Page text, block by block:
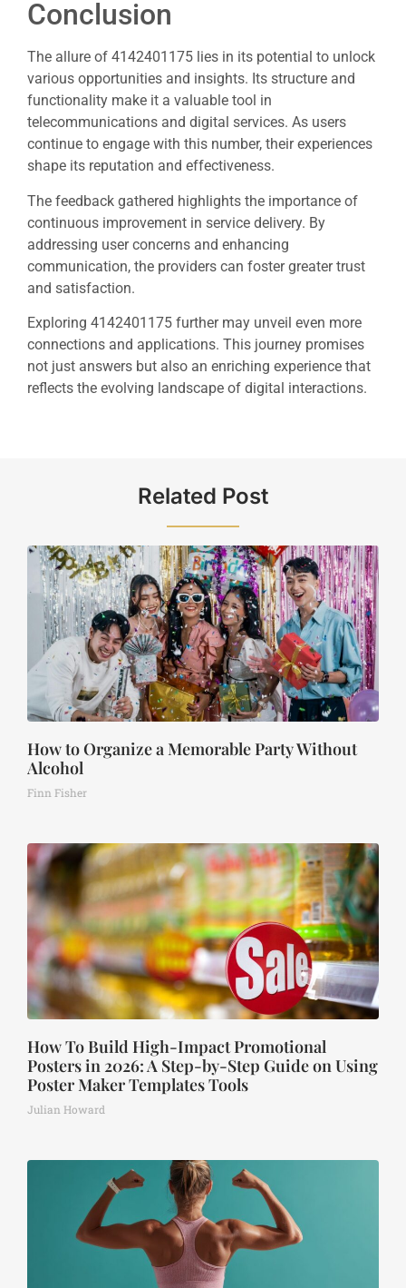
Conclusion
The allure of 4142401175 lies in its potential to unlock
various opportunities and insights. Its structure and
functionality make it a valuable tool in
telecommunications and digital services. As users
continue to engage with this number, their experiences
shape its reputation and effectiveness.
The feedback gathered highlights the importance of
continuous improvement in service delivery. By
addressing user concerns and enhancing
communication, the providers can foster greater trust
and satisfaction.
Exploring 4142401175 further may unveil even more
connections and applications. This journey promises
not just answers but also an enriching experience that
reflects the evolving landscape of digital interactions.
Related Post
How to Organize a Memorable Party Without
Alcohol
Finn Fisher
How To Build High-Impact Promotional
Posters in 2026: A Step-by-Step Guide on Using
Poster Maker Templates Tools
Julian Howard